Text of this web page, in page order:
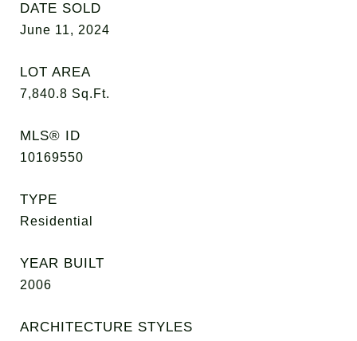
DATE SOLD
June 11, 2024
LOT AREA
7,840.8 Sq.Ft.
MLS® ID
10169550
TYPE
Residential
YEAR BUILT
2006
ARCHITECTURE STYLES